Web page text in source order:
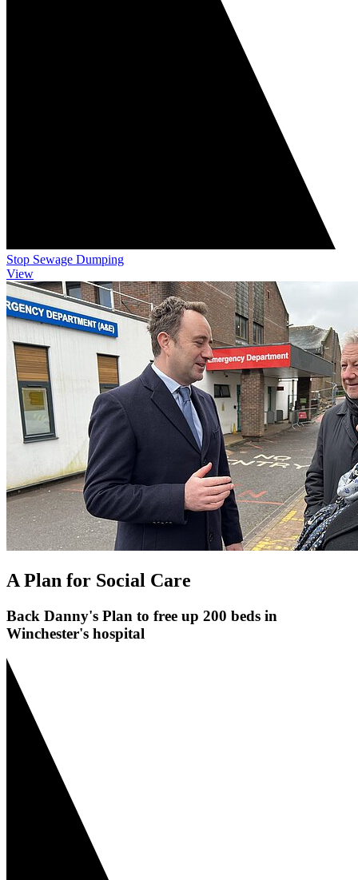
Stop Sewage Dumping
View
A Plan for Social Care
Back Danny's Plan to free up 200 beds in
Winchester's hospital